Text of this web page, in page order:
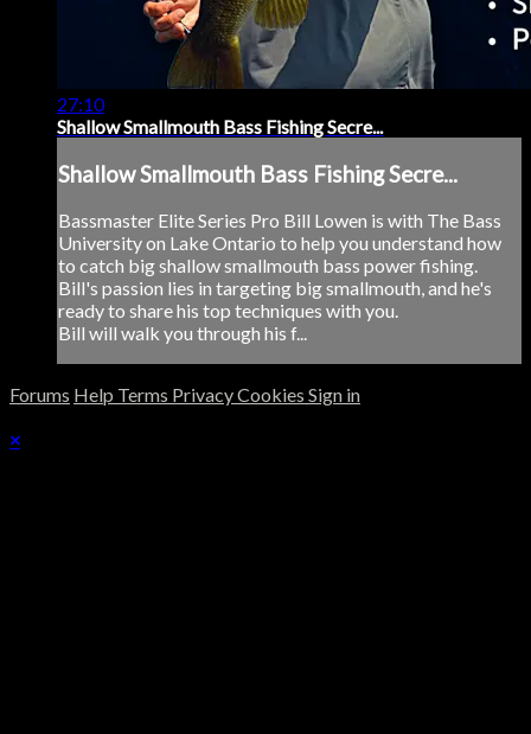
27:10
Shallow Smallmouth Bass Fishing Secre...
Shallow Smallmouth Bass Fishing Secre...
Bassmaster Elite Series Pro Bill Lowen is with The Bass
University on Lake Ontario to help you understand how
to catch big shallow smallmouth bass power fishing.
Bill's passion lies in targeting big smallmouth, and he's
ready to share his top techniques with you.
Bill will walk you through his f...
Forums Help Terms PrivacyCookies Sign in
×